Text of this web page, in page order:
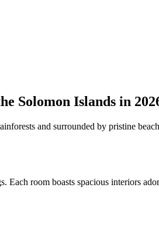
Solomon Islands in
and surrounded by pristine
room boasts spacious interiors